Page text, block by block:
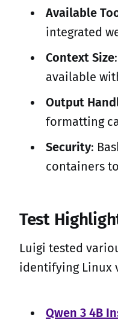
Available
integrated
Context Size
available
Output
formatting
Security:
containers
Test
Luigi tested
identifying Linux
Qwen 3 4B